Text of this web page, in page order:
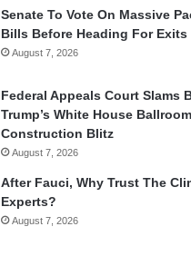
Senate To Vote On Massive
Bills Before Heading For Exits
August 7, 2026
Federal Appeals Court Slams
Trump’s White House Ballroom
Construction Blitz
August 7, 2026
After Fauci, Why Trust The
Experts?
August 7, 2026